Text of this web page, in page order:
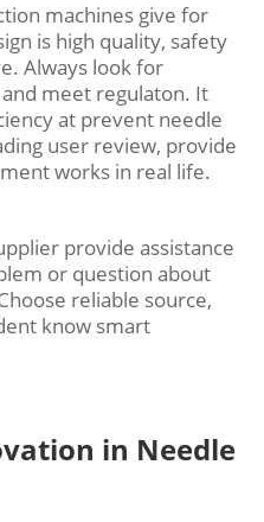
machines give for
is high quality, safety
Always look for
meet regulaton. It
at prevent needle
user review, provide
works in real life.
provide assistance
or question about
reliable source,
know smart
in Needle